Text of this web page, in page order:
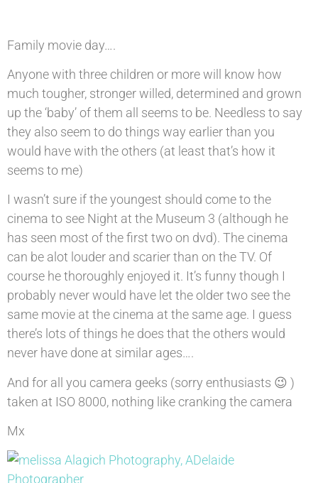
Family movie day….
Anyone with three children or more will know how
much tougher, stronger willed, determined and grown
up the ‘baby’ of them all seems to be. Needless to say
they also seem to do things way earlier than you
would have with the others (at least that’s how it
seems to me)
I wasn’t sure if the youngest should come to the
cinema to see Night at the Museum 3 (although he
has seen most of the first two on dvd). The cinema
can be alot louder and scarier than on the TV. Of
course he thoroughly enjoyed it. It’s funny though I
probably never would have let the older two see the
same movie at the cinema at the same age. I guess
there’s lots of things he does that the others would
never have done at similar ages….
And for all you camera geeks (sorry enthusiasts 😉 )
taken at ISO 8000, nothing like cranking the camera
Mx